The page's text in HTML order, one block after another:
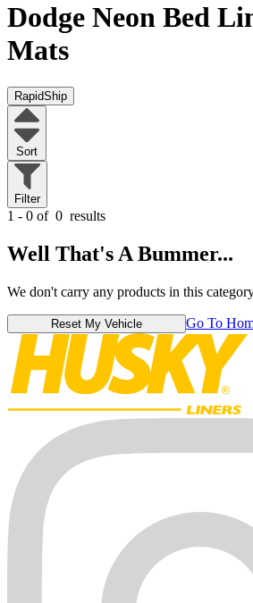
Dodge Neon Bed
Mats
RapidShip
Sort
Filter
1 - 0 of 0 results
Well That's A Bummer...
We don't carry any products in this
Reset My Vehicle Go To